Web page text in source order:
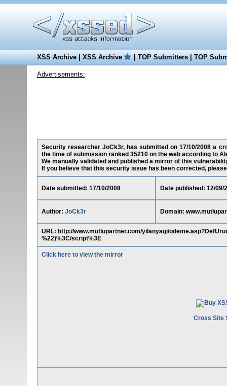
XSS Archive|XSS Archive |TOP Submitters|TOP
Advertisements:
Security researcher JoCk3r, has submitted on 17/10/2008 a
the time of submission ranked 35210 on the web according to
We manually validated and published a mirror of this
If you believe that this security issue has been corrected,
Date submitted: 17/10/2008 Date published: 12/09/
Author: JoCk3r Domain:
URL: http://www.mutlupartner.com/yilanyagi/
%22)%3C/script%3E
Click here to view the mirror
Cross Site